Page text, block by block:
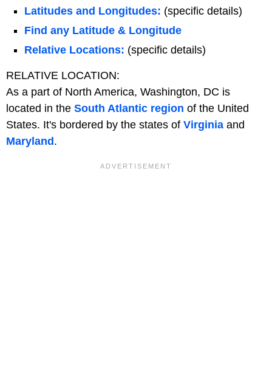
Latitudes and Longitudes: (specific details)
Find any Latitude & Longitude
Relative Locations: (specific details)
RELATIVE LOCATION:
As a part of North America, Washington, DC is
located in the South Atlantic region of the United
States. It's bordered by the states of Virginia and
Maryland .